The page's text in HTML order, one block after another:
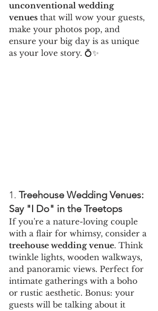
unconventional wedding
venues that will wow your guests,
make your photos pop, and
ensure your big day is as unique
as your love story. 💍✨
1. Treehouse Wedding Venues:
Say "I Do" in the Treetops
If you're a nature-loving couple
with a flair for whimsy, consider a
treehouse wedding venue. Think
twinkle lights, wooden walkways,
and panoramic views. Perfect for
intimate gatherings with a boho
or rustic aesthetic. Bonus: your
guests will be talking about it